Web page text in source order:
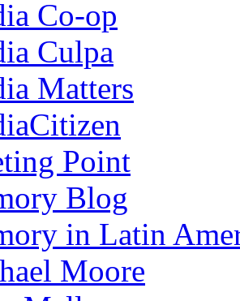
Co-op
Culpa
Matters
Point
Blog
in Latin
Moore